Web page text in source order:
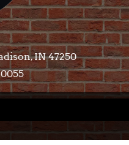
IN 47250​